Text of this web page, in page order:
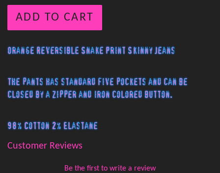
ADD TO CART
Orange Reversible Snake Print Skinny Jeans
The pants has standard five pockets and can be
closed by a zipper and iron colored button.
98% Cotton 2% Elastane
Customer Reviews
Be the first to write a review